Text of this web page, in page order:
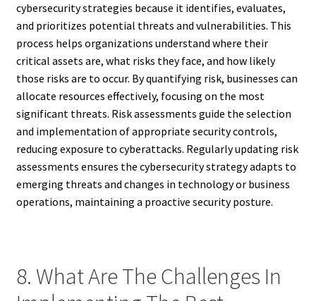
cybersecurity strategies because it identifies, evaluates,
and prioritizes potential threats and vulnerabilities. This
process helps organizations understand where their
critical assets are, what risks they face, and how likely
those risks are to occur. By quantifying risk, businesses can
allocate resources effectively, focusing on the most
significant threats. Risk assessments guide the selection
and implementation of appropriate security controls,
reducing exposure to cyberattacks. Regularly updating risk
assessments ensures the cybersecurity strategy adapts to
emerging threats and changes in technology or business
operations, maintaining a proactive security posture.
8. What Are The Challenges In